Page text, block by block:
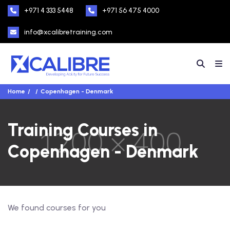
+971 4 333 5448 +971 56 475 4000
info@xcalibretraining.com
Home Copenhagen - Denmark
Training Courses in
Copenhagen - Denmark
We found courses for you